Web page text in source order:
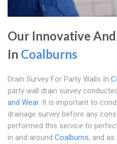
Our Innovative
In Coalburns
Drain Survey For Party Walls In
party wall drain survey
and Wear. It is important to
drainage survey before any
performed this service to
in and around Coalburns, and